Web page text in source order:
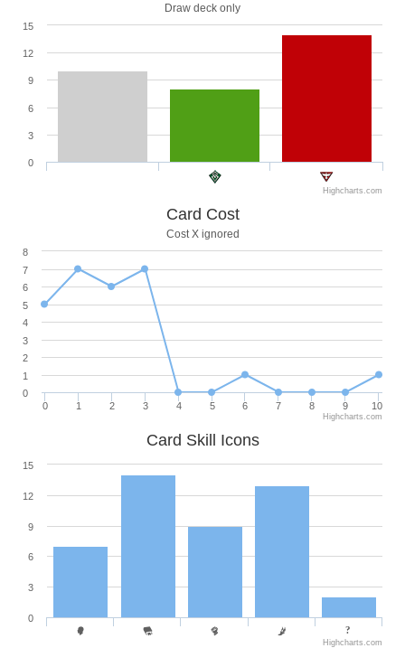
Draw deck only
0
3
6
9
12
15
Highcharts.com
Card Cost
Cost X ignored
0 1 2 3 4 5 6 7 8 9 10
0
1
2
3
4
5
6
7
8
Highcharts.com
Card Skill Icons
0
3
6
9
12
15
Highcharts.com